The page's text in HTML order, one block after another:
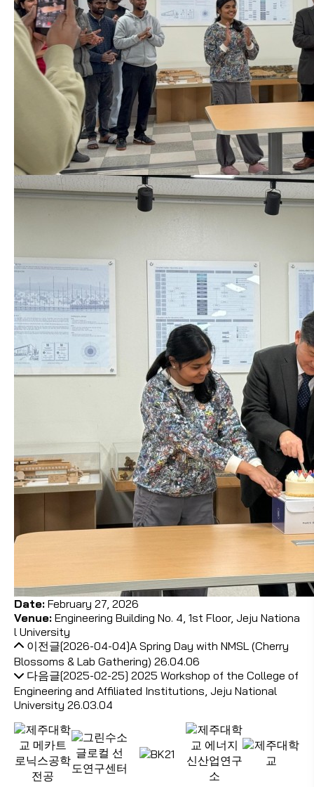
Date: February 27, 2026
Venue: Engineering Building No. 4, 1st Floor, Jeju Nationa
l University
이전글[2026-04-04]A Spring Day with NMSL (Cherry
Blossoms & Lab Gathering) 26.04.06
다음글[2025-02-25] 2025 Workshop of the College of
Engineering and Affiliated Institutions, Jeju National
University 26.03.04